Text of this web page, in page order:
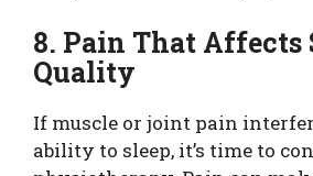
8. Pain That Affects
Quality
If muscle or joint pain
ability to sleep, it’s time to